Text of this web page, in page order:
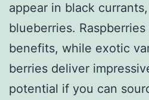
appear in black
blueberries.
benefits, while exotic
berries deliver
potential if you can